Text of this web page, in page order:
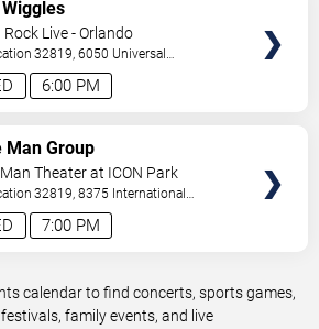
6:00 PM
Rock Live - Orlando
32819, 6050 Universal
,FL,US
7:00 PM
Man Group
Theater at ICON Park
32819, 8375 International
Orlando,FL,US
calendar to find concerts, sports games,
family events, and live